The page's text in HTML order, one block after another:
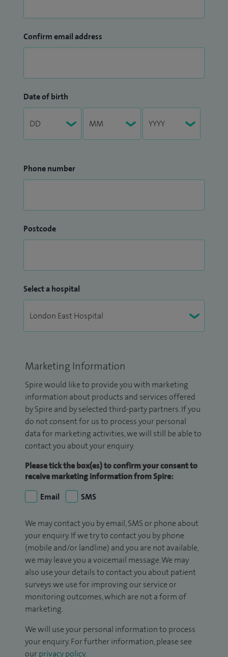
Confirm email address
Date of birth
Phone number
Postcode
Select a hospital
Marketing Information
Spire would like to provide you with marketing
information about products and services offered
by Spire and by selected third-party partners. If you
do not consent for us to process your personal
data for marketing activities, we will still be able to
contact you about your enquiry.
Please tick the box(es) to confirm your consent to
receive marketing information from Spire:
Email
SMS
We may contact you by email, SMS or phone about
your enquiry. If we try to contact you by phone
(mobile and/or landline) and you are not available,
we may leave you a voicemail message. We may
also use your details to contact you about patient
surveys we use for improving our service or
monitoring outcomes, which are not a form of
marketing.
We will use your personal information to process
your enquiry. For further information, please see
our privacy policy.